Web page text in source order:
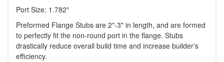
Port Size: 1.782"
Preformed Flange Stubs are 2"-3" in length, and are formed
to perfectly fit the non-round port in the flange. Stubs
drastically reduce overall build time and increase builder's
efficiency.